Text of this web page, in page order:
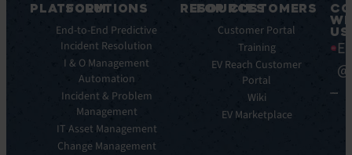
PLATFORM
Integrations
Key
Features
Benefits
Pulse
SOLUTIONS
End-to-End Predictive
Incident Resolution
I & O Management
Automation
Incident & Problem
Management
IT Asset Management
Change Management
RESOURCES
Whitepapers
Infographics
FOR CUSTOMERS
Customer Portal
Training
EV Reach Customer
Portal
Wiki
EV Marketplace
US